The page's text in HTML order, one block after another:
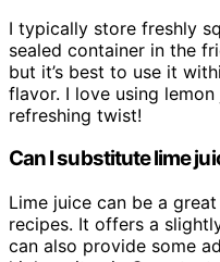
I typically store freshly
sealed container in the
but it’s best to use it
flavor. I love using
refreshing twist!
Can I substitute lime
Lime juice can be a
recipes. It offers a
can also provide some